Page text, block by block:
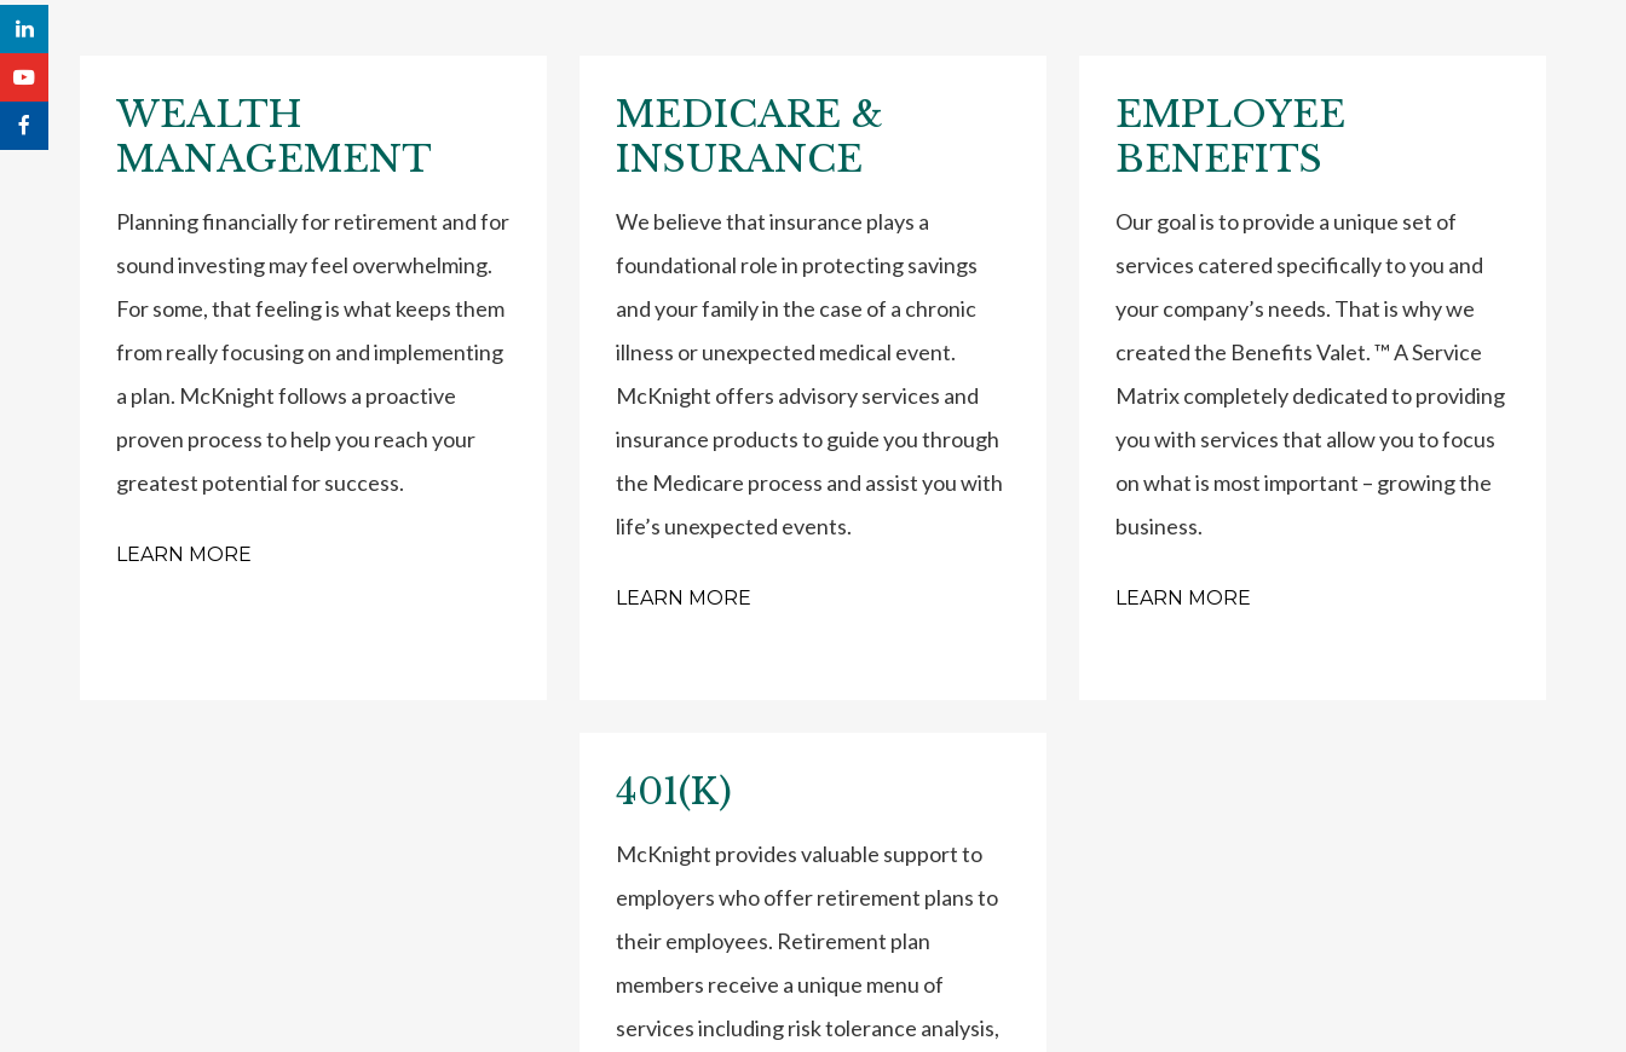
WEALTH
MANAGEMENT
Planning financially for retirement and for
sound investing may feel overwhelming.
For some, that feeling is what keeps them
from really focusing on and implementing
a plan. McKnight follows a proactive
proven process to help you reach your
greatest potential for success.
LEARN MORE
MEDICARE &
INSURANCE
We believe that insurance plays a
foundational role in protecting savings
and your family in the case of a chronic
illness or unexpected medical event.
McKnight offers advisory services and
insurance products to guide you through
the Medicare process and assist you with
life’s unexpected events.
LEARN MORE
EMPLOYEE
BENEFITS
Our goal is to provide a unique set of
services catered specifically to you and
your company’s needs. That is why we
created the Benefits Valet. ™ A Service
Matrix completely dedicated to providing
you with services that allow you to focus
on what is most important – growing the
business.
LEARN MORE
401(K)
McKnight provides valuable support to
employers who offer retirement plans to
their employees. Retirement plan
members receive a unique menu of
services including risk tolerance analysis,